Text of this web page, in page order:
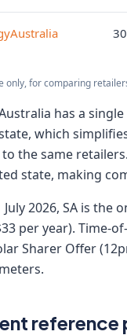
only, for comparing
has a
which
to the same
state, making
July 2026, SA is
per year). Time-
Sharer Offer